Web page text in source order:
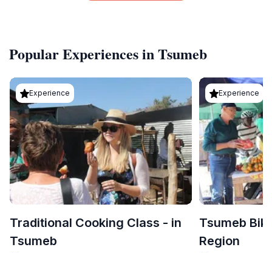
Popular Experiences in Tsumeb
Experience
Traditional Cooking Class - in
Tsumeb
Experience
Tsumeb
Region